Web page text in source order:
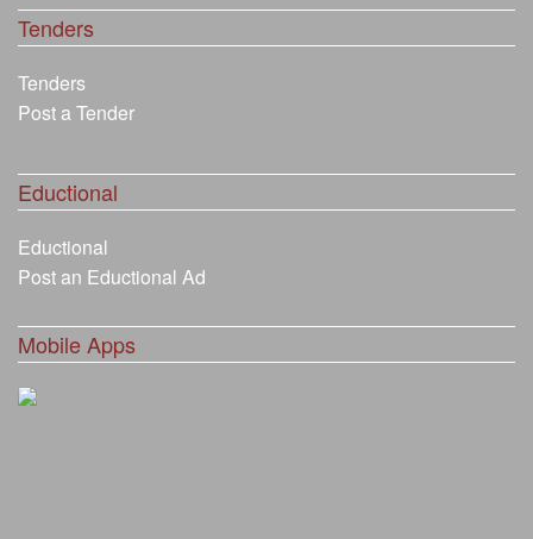
Tenders
Tenders
Post a Tender
Eductional
Eductional
Post an Eductional Ad
Mobile Apps